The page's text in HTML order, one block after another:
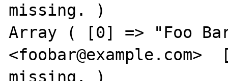
missing. )
Array ( [0] => "Foo
<foobar@example.com>
missing. )